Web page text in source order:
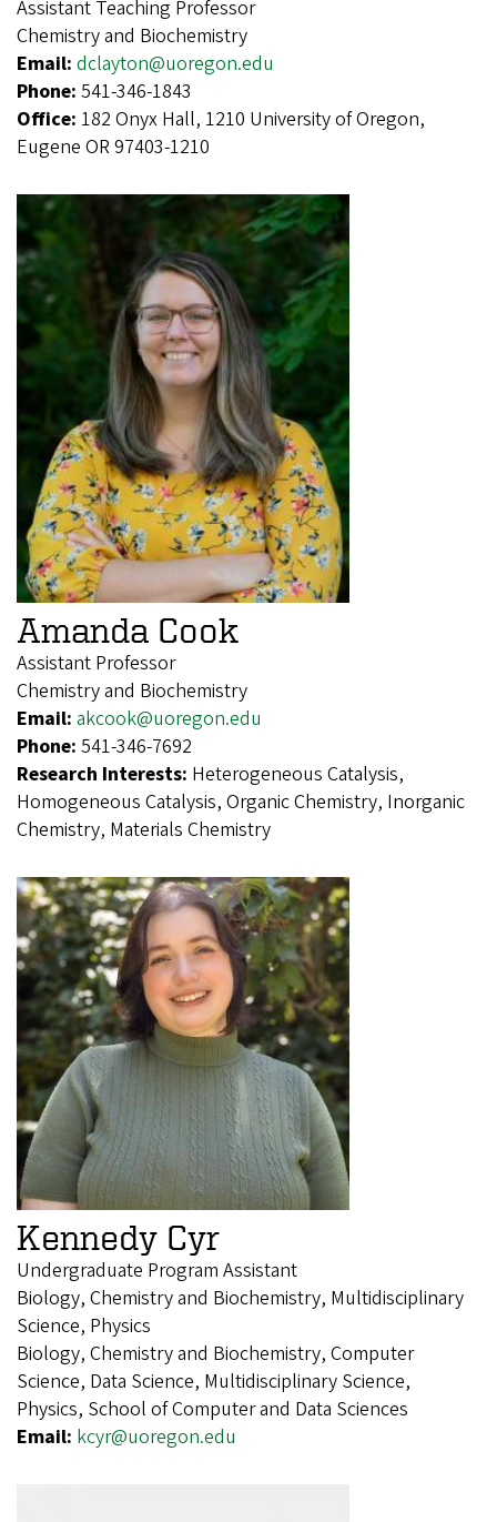
Assistant Teaching Professor
Chemistry and Biochemistry
Email: dclayton@uoregon.edu
Phone: 541-346-1843
Office: 182 Onyx Hall, 1210 University of Oregon,
Eugene OR 97403-1210
Amanda Cook
Assistant Professor
Chemistry and Biochemistry
Email: akcook@uoregon.edu
Phone: 541-346-7692
Research Interests: Heterogeneous Catalysis,
Homogeneous Catalysis, Organic Chemistry, Inorganic
Chemistry, Materials Chemistry
Kennedy Cyr
Undergraduate Program Assistant
Biology, Chemistry and Biochemistry, Multidisciplinary
Science, Physics
Biology, Chemistry and Biochemistry, Computer
Science, Data Science, Multidisciplinary Science,
Physics, School of Computer and Data Sciences
Email: kcyr@uoregon.edu